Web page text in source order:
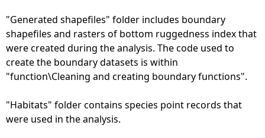
"Generated shapefiles" folder includes boundary
shapefiles and rasters of bottom ruggedness index that
were created during the analysis. The code used to
create the boundary datasets is within
"function\Cleaning and creating boundary functions".
"Habitats" folder contains species point records that
were used in the analysis.